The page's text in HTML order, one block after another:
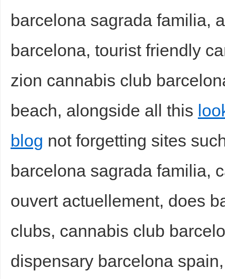
barcelona sagrada familia,
barcelona, tourist friendly
zion cannabis club
beach, alongside all this
blog not forgetting sites
barcelona sagrada familia,
ouvert actuellement, does
clubs, cannabis club
dispensary barcelona